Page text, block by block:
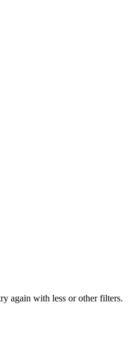
again with less or other filters.